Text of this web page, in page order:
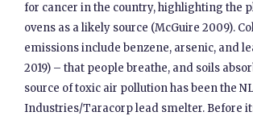
for cancer in the country, highlighting the
ovens as a likely source (McGuire 2009).
emissions include benzene, arsenic, and
2019) – that people breathe, and soils
source of toxic air pollution has been the
Industries/Taracorp lead smelter. Before